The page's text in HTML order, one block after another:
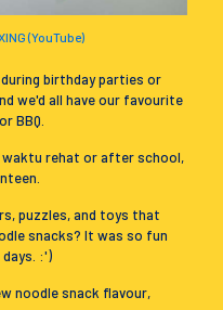
(YouTube)
birthday parties or
we'd all have our favourite
BBQ.
waktu rehat or after school,
puzzles, and toys that
snacks? It was so fun
:')
noodle snack flavour,